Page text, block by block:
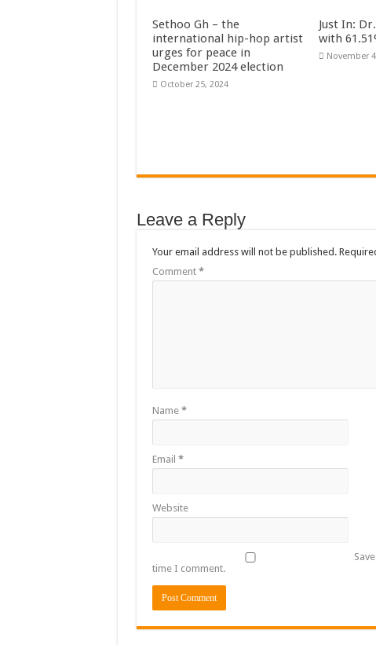
Fimy Baby, the
Sethoo Gh – the
international hip-hop artist
urges for peace in
December 2024 election
October 25, 2024
Just In:
with
November
Leave a Reply
Your email address will not be published.
Comment *
Name *
Email *
Website
time I comment.